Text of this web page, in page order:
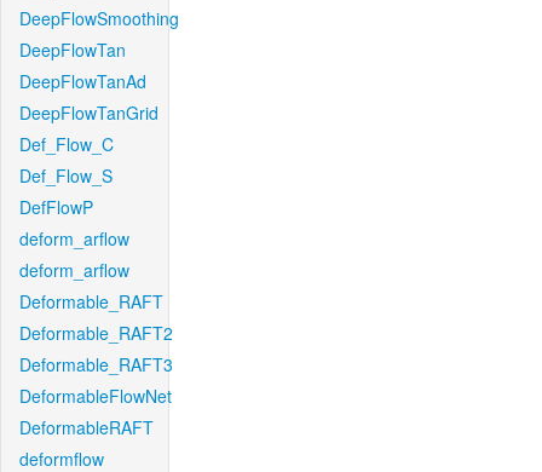
DeepFlowSmoothing
DeepFlowTan
DeepFlowTanAd
DeepFlowTanGrid
Def_Flow_C
Def_Flow_S
DefFlowP
deform_arflow
deform_arflow
Deformable_RAFT
Deformable_RAFT2
Deformable_RAFT3
DeformableFlowNet
DeformableRAFT
deformflow